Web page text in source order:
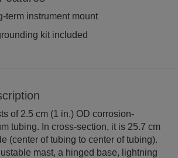
term instrument mount
kit included
of 2.5 cm (1 in.) OD corrosion-
tubing. In cross-section, it is 25.7 cm
(center of tubing to center of tubing).
mast, a hinged base, lightning